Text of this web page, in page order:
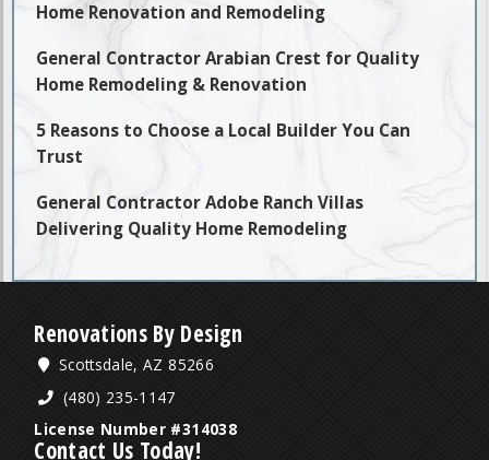
Home Renovation and Remodeling
General Contractor Arabian Crest for Quality
Home Remodeling & Renovation
5 Reasons to Choose a Local Builder You Can
Trust
General Contractor Adobe Ranch Villas
Delivering Quality Home Remodeling
Renovations By Design
Scottsdale, AZ 85266
(480) 235-1147
License Number #314038
Contact Us Today!